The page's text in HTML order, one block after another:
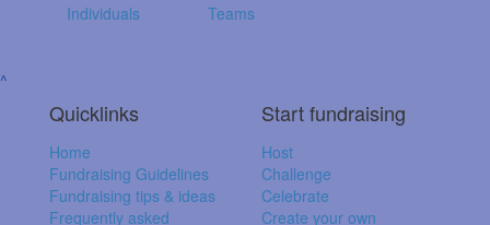
Individuals Teams
^
Quicklinks
Home
Fundraising Guidelines
Fundraising tips & ideas
Frequently asked
Start fundraising
Host
Challenge
Celebrate
Create your own